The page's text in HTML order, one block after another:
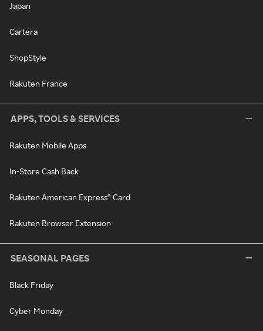
Japan
Cartera
ShopStyle
Rakuten France
APPS, TOOLS & SERVICES
Rakuten Mobile Apps
In-Store Cash Back
Rakuten American Express® Card
Rakuten Browser Extension
SEASONAL PAGES
Black Friday
Cyber Monday